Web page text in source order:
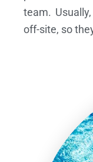
team.
off-site, so